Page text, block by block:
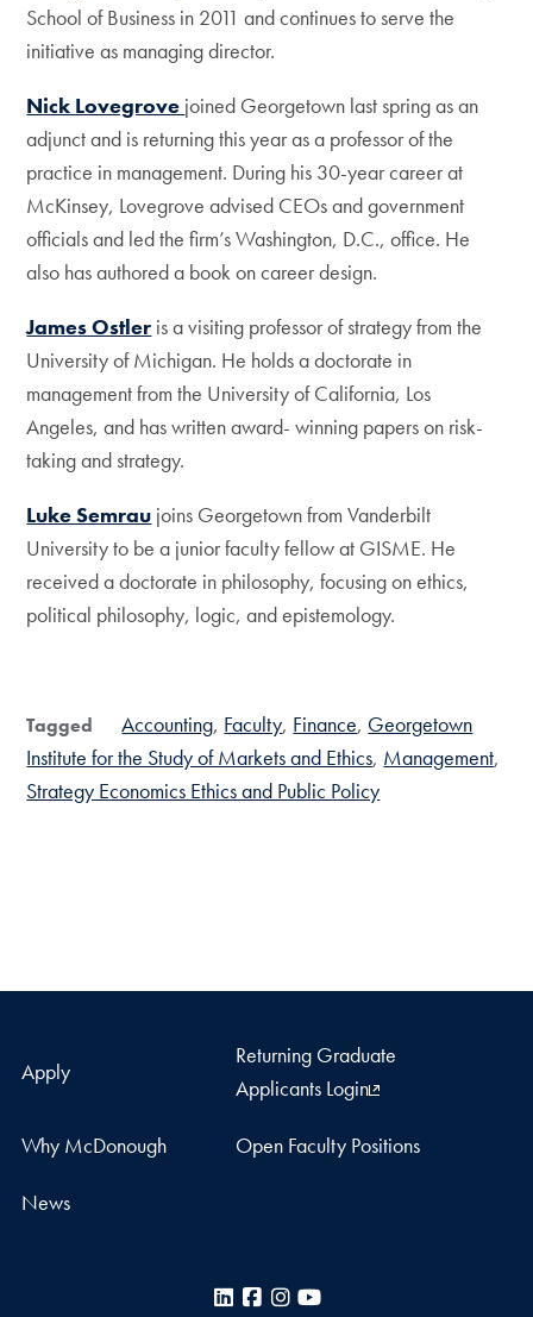
School of Business in 2011 and continues to serve the
initiative as managing director.
Nick Lovegrove joined Georgetown last spring as an
adjunct and is returning this year as a professor of the
practice in management. During his 30-year career at
McKinsey, Lovegrove advised CEOs and government
officials and led the firm’s Washington, D.C., office. He
also has authored a book on career design.
James Ostler is a visiting professor of strategy from the
University of Michigan. He holds a doctorate in
management from the University of California, Los
Angeles, and has written award- winning papers on risk-
taking and strategy.
Luke Semrau joins Georgetown from Vanderbilt
University to be a junior faculty fellow at GISME. He
received a doctorate in philosophy, focusing on ethics,
political philosophy, logic, and epistemology.
Tagged Accounting Faculty Finance Georgetown
Institute for the Study of Markets and Ethics Management
Strategy Economics Ethics and Public Policy
Apply
Returning Graduate
Applicants Login
Why McDonough Open Faculty Positions
News
LinkedInFacebook
Instagram